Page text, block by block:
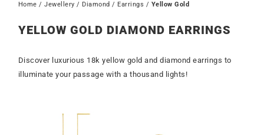
SECOND HAND
My account
Home / Jewellery / Diamond / Earrings / Yellow Gold
YELLOW GOLD DIAMOND EARRINGS
Discover luxurious 18k yellow gold and diamond earrings to
illuminate your passage with a thousand lights!